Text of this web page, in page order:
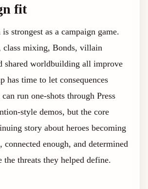
fit
strongest as a campaign game.
class mixing, Bonds, villain
shared worldbuilding all improve
has time to let consequences
run one-shots through Press
style demos, but the core
story about heroes becoming
connected enough, and determined
the threats they helped define.